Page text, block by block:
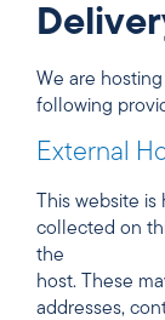
We are
following
External
This website
collected on
the
host. These
addresses,